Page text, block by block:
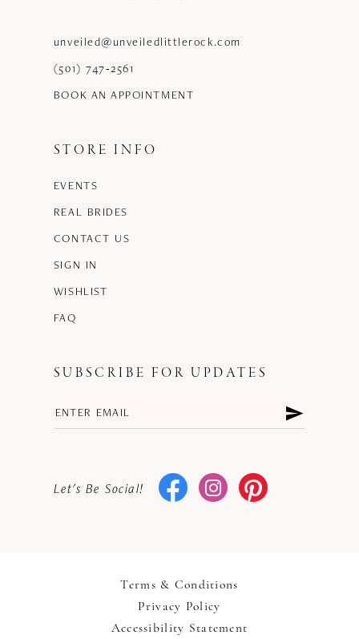
unveiled@unveiledlittlerock.com
(501) 747‑2561
BOOK AN APPOINTMENT
STORE INFO
EVENTS
REAL BRIDES
CONTACT US
SIGN IN
WISHLIST
FAQ
SUBSCRIBE FOR UPDATES
Let's Be Social!
Terms & Conditions
Privacy Policy
Accessibility Statement